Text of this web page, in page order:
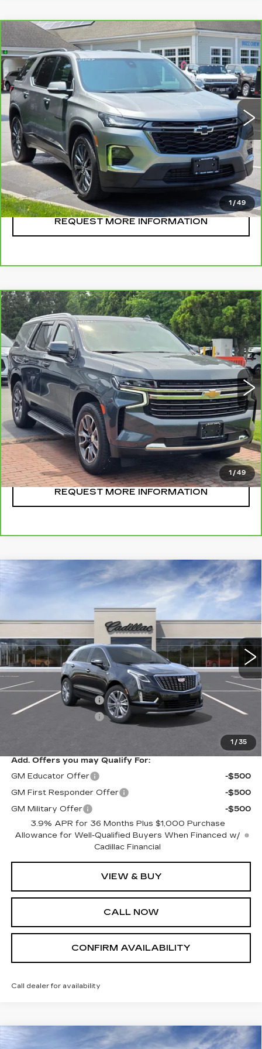
1 /49
CARBRAVO 2023CHEVROLET
TRAVERSERS
VIN:1GNEVJKW6PJ263622 Stock: U11069Model:1NW56
31384 mi Ext. Int.
$38,995
SALE PRICE
CLICK TO CALL
START BUYING
REQUEST MORE INFORMATION
Compare Vehicle
1 /49
CARBRAVO2021CHEVROLET
TAHOELT
VIN:1GNSKNKD6MR295968 U11061Model:CK10706
52149 mi Ext. Int.
$48,995
SALE PRICE
CLICK TO CALL
START BUYING
REQUEST MORE INFORMATION
Compare Vehicle
1 / 35
NEW
CADILLAC XT5
PREMIUM LUXURY
A8871C Model: 6NH26
7 mi Ext. Int.
$54,920
SALE PRICE
Less
MSRP:
$55,920
Purchase Allowance
Purchase Allowance
-$500
$54,920
Add. Offers you may Qualify For:
GM Educator Offer
-$500
GM First Responder Offer
-$500
GM Military Offer
-$500
3.9% APR for 36 Months Plus $1,000 Purchase
Allowance for Well-Qualified Buyers When Financed w/
Cadillac Financial
VIEW & BUY
CALL NOW
CONFIRM AVAILABILITY
Call dealer for availability
Compare Vehicle
NEW
CADILLAC ESCALADE
Compare Vehicle